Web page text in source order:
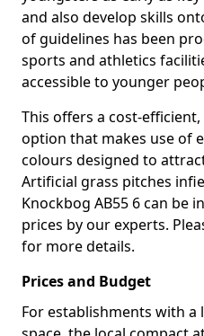
and also develop skills
of guidelines has been
sports and athletics
accessible to younger
This offers a cost-
option that makes use of
colours designed to
Artificial grass pitches
Knockbog AB55 6 can be
prices by our experts.
for more details.
Prices and Budget
For establishments with